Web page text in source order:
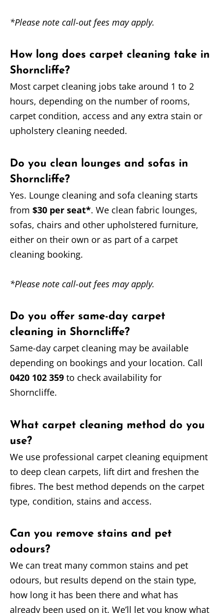
*Please note call-out fees may apply.
How long does carpet cleaning take in
Shorncliffe?
Most carpet cleaning jobs take around 1 to 2
hours, depending on the number of rooms,
carpet condition, access and any extra stain or
upholstery cleaning needed.
Do you clean lounges and sofas in
Shorncliffe?
Yes. Lounge cleaning and sofa cleaning starts
from $30 per seat*. We clean fabric lounges,
sofas, chairs and other upholstered furniture,
either on their own or as part of a carpet
cleaning booking.
*Please note call-out fees may apply.
Do you offer same-day carpet
cleaning in Shorncliffe?
Same-day carpet cleaning may be available
depending on bookings and your location. Call
0420 102 359 to check availability for
Shorncliffe.
What carpet cleaning method do you
use?
We use professional carpet cleaning equipment
to deep clean carpets, lift dirt and freshen the
fibres. The best method depends on the carpet
type, condition, stains and access.
Can you remove stains and pet
odours?
We can treat many common stains and pet
odours, but results depend on the stain type,
how long it has been there and what has
already been used on it. We’ll let you know what